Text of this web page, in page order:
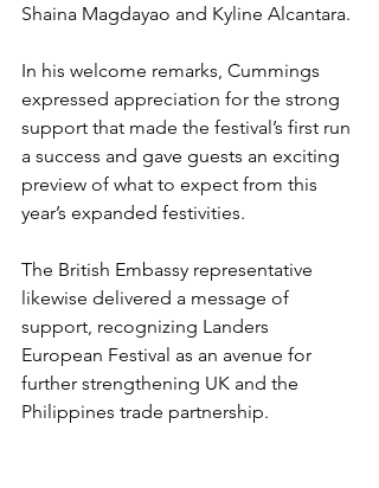
Shaina Magdayao and Kyline Alcantara.
In his welcome remarks, Cummings
expressed appreciation for the strong
support that made the festival’s first run
a success and gave guests an exciting
preview of what to expect from this
year’s expanded festivities.
The British Embassy representative
likewise delivered a message of
support, recognizing Landers
European Festival as an avenue for
further strengthening UK and the
Philippines trade partnership.